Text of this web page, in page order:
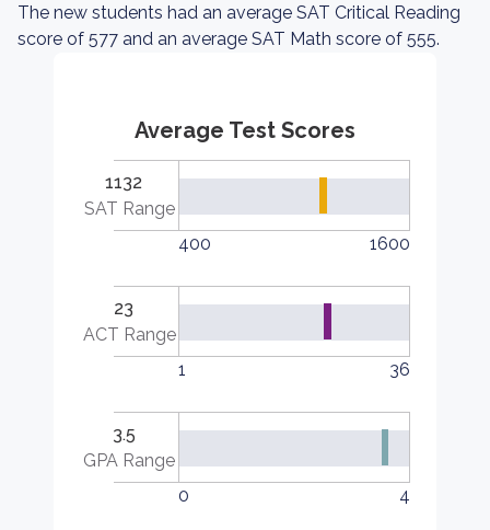
The new students had an average SAT Critical Reading
score of 577 and an average SAT Math score of 555.
Average Test Scores
1132
SAT Range
400
1600
23
ACT Range
1
36
3.5
GPA Range
0
4